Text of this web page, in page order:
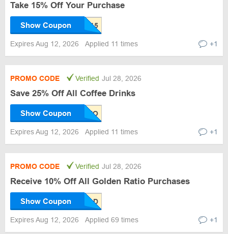
Take 15% Off Your Purchase
Show Coupon
Expires Aug 12, 2026 Applied 11 times +1
PROMO CODE Verified Jul 28, 2026
Save 25% Off All Coffee Drinks
Show Coupon
Expires Aug 12, 2026 Applied 11 times +1
PROMO CODE Verified Jul 28, 2026
Receive 10% Off All Golden Ratio Purchases
Show Coupon
Expires Aug 12, 2026 Applied 69 times +1